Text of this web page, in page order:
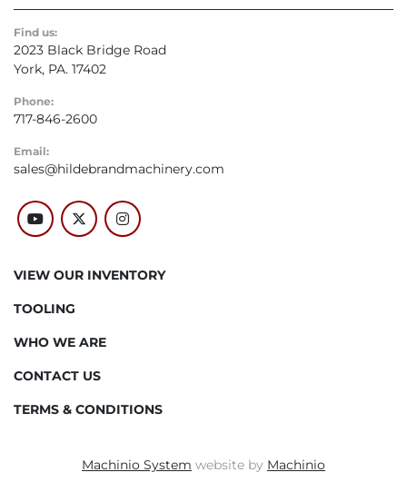
Find us:
2023 Black Bridge Road
York, PA. 17402
Phone:
717-846-2600
Email:
sales@hildebrandmachinery.com
youtubetwitterinstagram
VIEW OUR INVENTORY
TOOLING
WHO WE ARE
CONTACT US
TERMS & CONDITIONS
Machinio System website by Machinio